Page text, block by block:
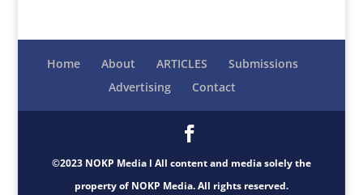
Home About ARTICLES
Submissions
Advertising
Contact
©2023 NOKP Media l All content and media solely the
property of NOKP Media. All rights reserved.